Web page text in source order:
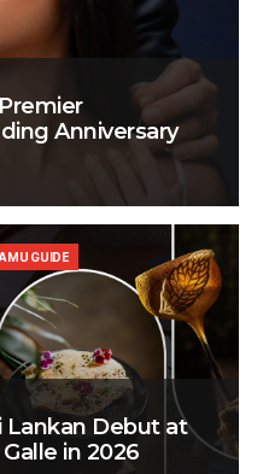
Anniversary
Lankan Debut at
in 2026
GUIDE